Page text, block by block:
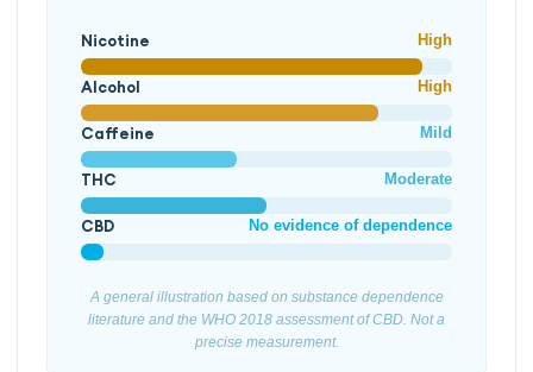
Nicotine High
Alcohol High
Caffeine Mild
THC Moderate
CBD No evidence of dependence
A general illustration based on substance dependence
literature and the WHO 2018 assessment of CBD. Not a
precise measurement.